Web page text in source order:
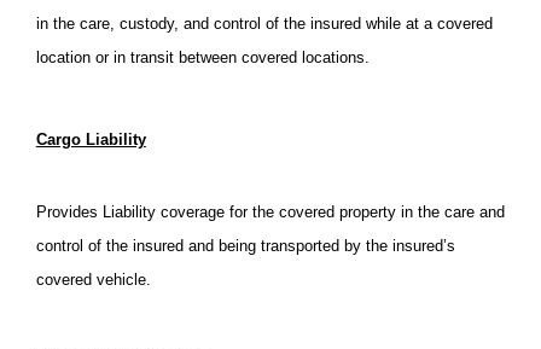
in the care, custody, and control of the insured while at a covered
location or in transit between covered locations.
Cargo Liability
Provides Liability coverage for the covered property in the care and
control of the insured and being transported by the insured’s
covered vehicle.